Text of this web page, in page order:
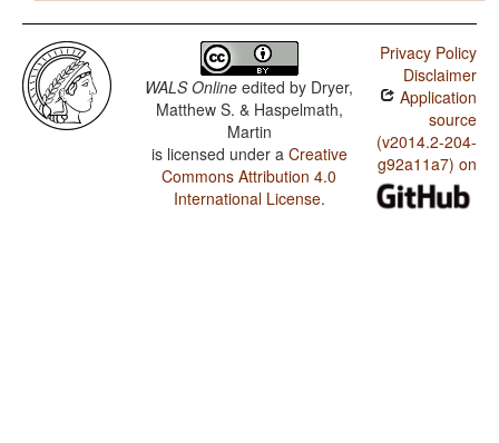
WALS Online edited by Dryer,
Matthew S. & Haspelmath,
Martin
is licensed under a Creative
Commons Attribution 4.0
International License.
Privacy Policy
Disclaimer
Application
source
(v2014.2-204-
g92a11a7) on